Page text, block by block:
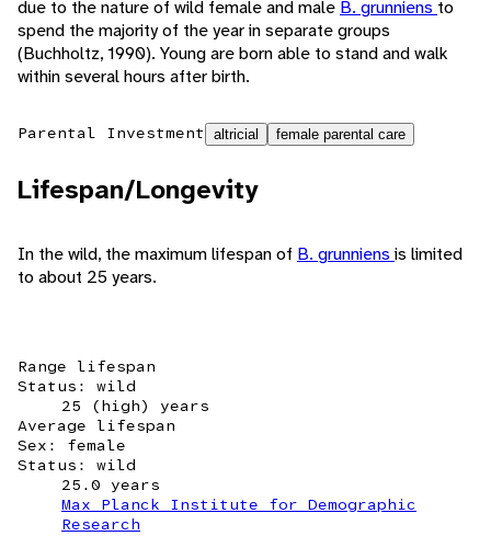
due to the nature of wild female and male B. grunniens to
spend the majority of the year in separate groups
(Buchholtz, 1990). Young are born able to stand and walk
within several hours after birth.
Parental Investment altricial female parental care
Lifespan/Longevity
In the wild, the maximum lifespan of B. grunniens is limited
to about 25 years.
Range lifespan
Status: wild
25 (high) years
Average lifespan
Sex: female
Status: wild
25.0 years
Max Planck Institute for Demographic
Research